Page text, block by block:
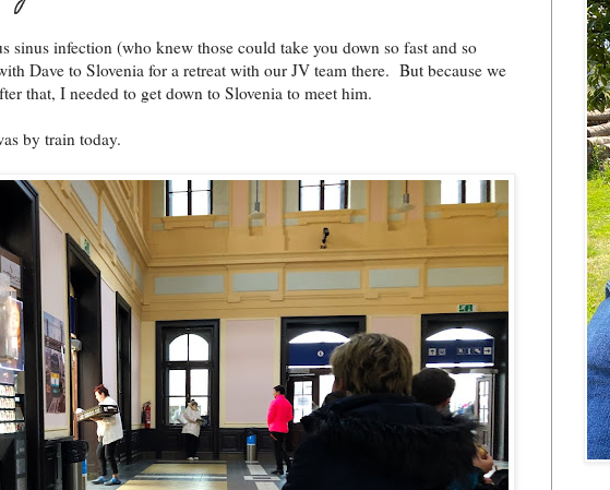
sinus infection (who knew those could take you down so fast and so
Dave to Slovenia for a retreat with our JV team there. But because we
that, I needed to get down to Slovenia to meet him.
by train today.